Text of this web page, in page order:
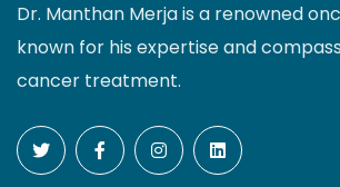
Dr. Manthan Merja is a renowned
known for his expertise and
cancer treatment.